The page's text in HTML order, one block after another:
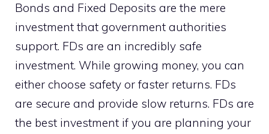
Bonds and Fixed Deposits are the mere
investment that government authorities
support. FDs are an incredibly safe
investment. While growing money, you can
either choose safety or faster returns. FDs
are secure and provide slow returns. FDs are
the best investment if you are planning your